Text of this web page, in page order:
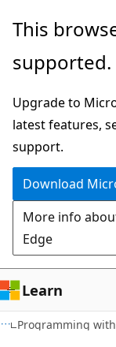
Skip
main
Skip
Ask
chat
experience
This
supported.
Upgrade to
latest features,
support.
Download
More info
Edge
Learn
Programming